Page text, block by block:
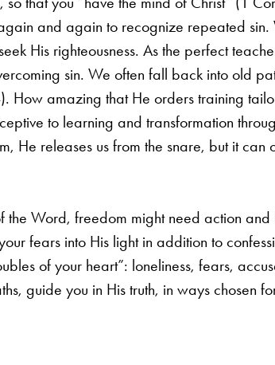
and again to recognize repeated
His righteousness. As the perfect
sin. We often fall back into old
How amazing that He orders training
to learning and transformation
He releases us from the snare, but it
Word, freedom might need action and
fears into His light in addition to
of your heart”: loneliness, fears,
guide you in His truth, in ways chosen